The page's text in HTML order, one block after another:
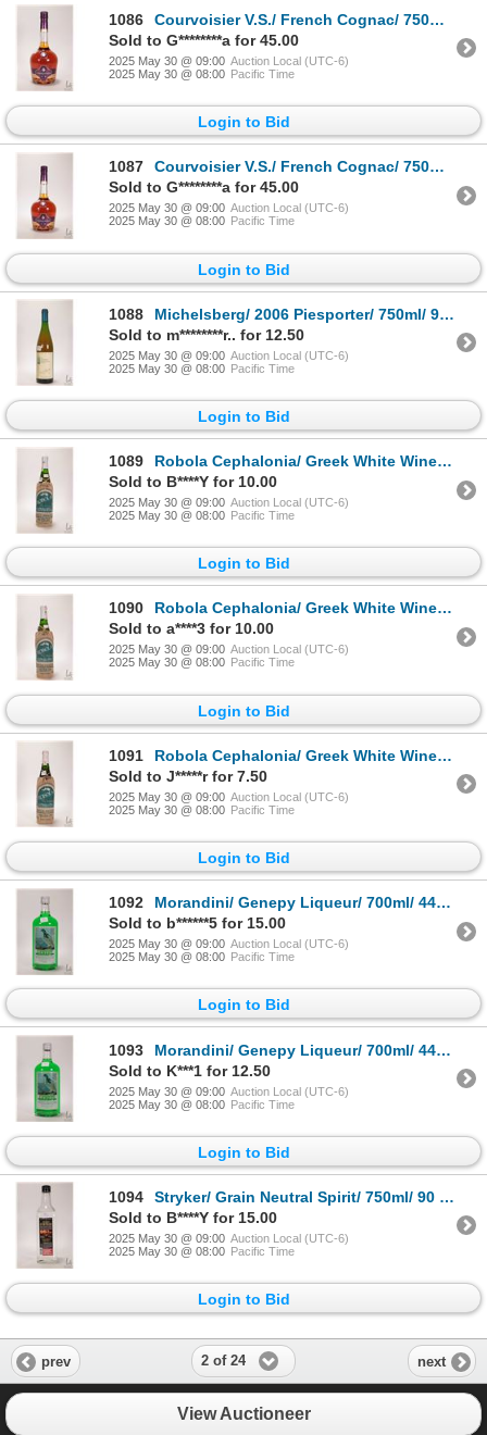
1086
Courvoisier V.S./ French Cognac/ 750ml/ 40% ABV Note: Alcohol cannot be insured by any courier in C
Sold to G********a for 45.00
2025 May 30 @ 09:00 Auction Local (UTC-6)
2025 May 30 @ 08:00 Pacific Time
Login to Bid
1087
Courvoisier V.S./ French Cognac/ 750ml/ 40% ABV Note: Alcohol cannot be insured by any courier in C
Sold to G********a for 45.00
2025 May 30 @ 09:00 Auction Local (UTC-6)
2025 May 30 @ 08:00 Pacific Time
Login to Bid
1088
Michelsberg/ 2006 Piesporter/ 750ml/ 9% ABV Note: Alcohol cannot be insured by any courier in Canad
Sold to m********r.. for 12.50
2025 May 30 @ 09:00 Auction Local (UTC-6)
2025 May 30 @ 08:00 Pacific Time
Login to Bid
1089
Robola Cephalonia/ Greek White Wine/ 750ml/ 11.5% Note: Alcohol cannot be insured by any courier in
Sold to B****Y for 10.00
2025 May 30 @ 09:00 Auction Local (UTC-6)
2025 May 30 @ 08:00 Pacific Time
Login to Bid
1090
Robola Cephalonia/ Greek White Wine/ 750ml/ 11.5% Note: Alcohol cannot be insured by any courier in
Sold to a****3 for 10.00
2025 May 30 @ 09:00 Auction Local (UTC-6)
2025 May 30 @ 08:00 Pacific Time
Login to Bid
1091
Robola Cephalonia/ Greek White Wine/ 750ml/ 11.5% Note: Alcohol cannot be insured by any courier in
Sold to J*****r for 7.50
2025 May 30 @ 09:00 Auction Local (UTC-6)
2025 May 30 @ 08:00 Pacific Time
Login to Bid
1092
Morandini/ Genepy Liqueur/ 700ml/ 44% ABV Note: Alcohol cannot be insured by any courier in Canada.
Sold to b******5 for 15.00
2025 May 30 @ 09:00 Auction Local (UTC-6)
2025 May 30 @ 08:00 Pacific Time
Login to Bid
1093
Morandini/ Genepy Liqueur/ 700ml/ 44% ABV Note: Alcohol cannot be insured by any courier in Canada.
Sold to K***1 for 12.50
2025 May 30 @ 09:00 Auction Local (UTC-6)
2025 May 30 @ 08:00 Pacific Time
Login to Bid
1094
Stryker/ Grain Neutral Spirit/ 750ml/ 90 Proof Note: Alcohol cannot be insured by any courier in Ca
Sold to B****Y for 15.00
2025 May 30 @ 09:00 Auction Local (UTC-6)
2025 May 30 @ 08:00 Pacific Time
Login to Bid
prev 2 of 24 next
View Auctioneer